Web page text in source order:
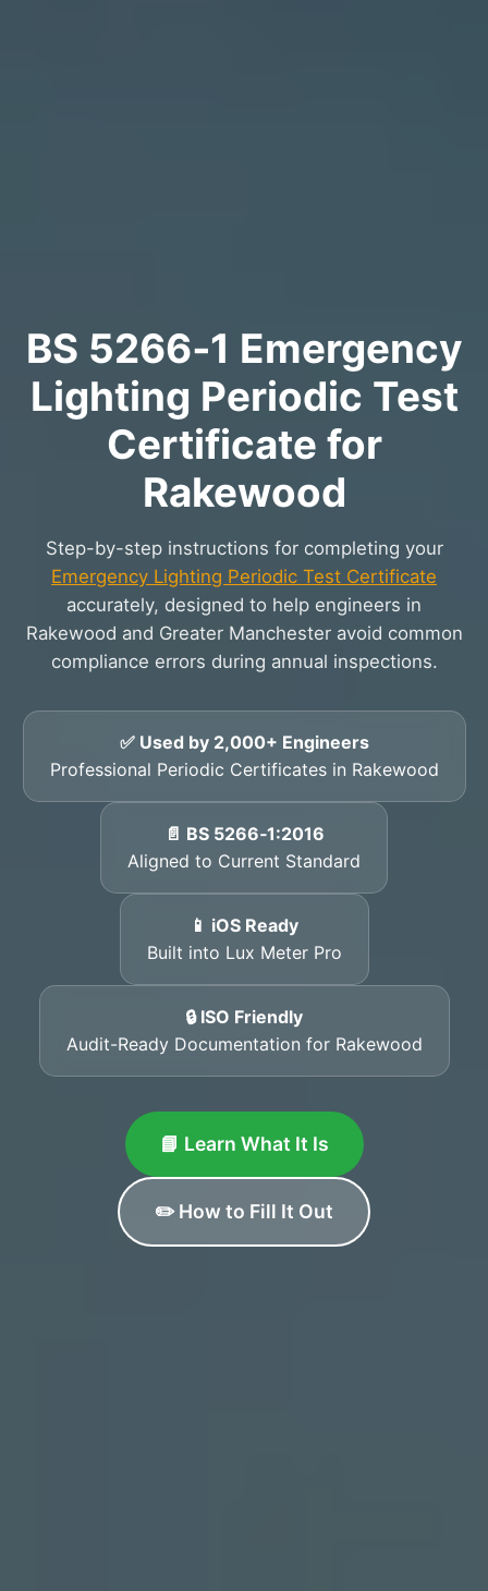
BS 5266‑1 Emergency
Lighting Periodic Test
Certificate for
Rakewood
Step-by-step instructions for completing your
Emergency Lighting Periodic Test Certificate
accurately, designed to help engineers in
Rakewood and Greater Manchester avoid common
compliance errors during annual inspections.
✅ Used by 2,000+ Engineers
Professional Periodic Certificates in Rakewood
📄 BS 5266‑1:2016
Aligned to Current Standard
📱 iOS Ready
Built into Lux Meter Pro
🔒 ISO Friendly
Audit-Ready Documentation for Rakewood
📘 Learn What It Is
✏️ How to Fill It Out